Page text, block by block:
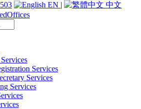
EN | 中文
Services
Services
Services